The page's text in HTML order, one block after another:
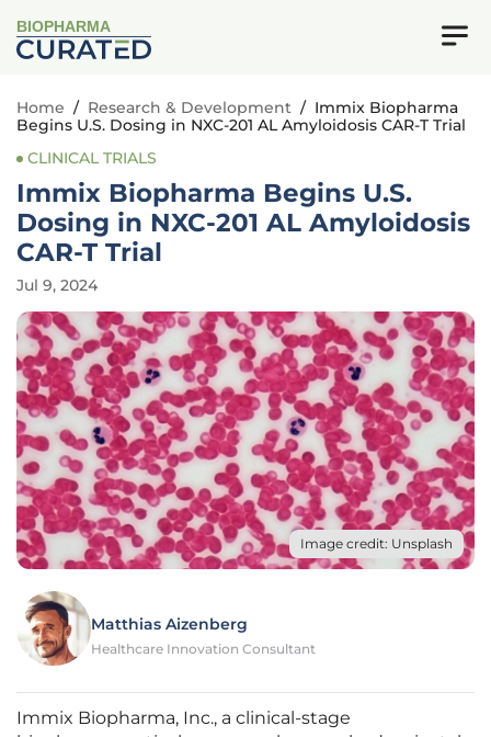
BIOPHARMA
Home / Research & Development / Immix Biopharma
Begins U.S. Dosing in NXC-201 AL Amyloidosis CAR-T Trial
CLINICAL TRIALS
Immix Biopharma Begins U.S.
Dosing in NXC-201 AL Amyloidosis
CAR-T Trial
Jul 9, 2024
Image credit: Unsplash
Matthias Aizenberg
Healthcare Innovation Consultant
Immix Biopharma, Inc., a clinical-stage